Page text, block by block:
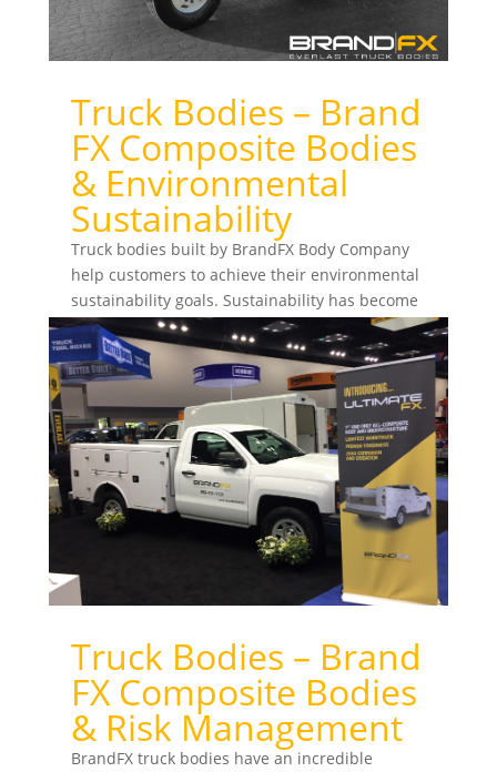
Truck Bodies – Brand
FX Composite Bodies
& Environmental
Sustainability
Truck bodies built by BrandFX Body Company
help customers to achieve their environmental
sustainability goals. Sustainability has become
a priority...
Truck Bodies – Brand
FX Composite Bodies
& Risk Management
BrandFX truck bodies have an incredible